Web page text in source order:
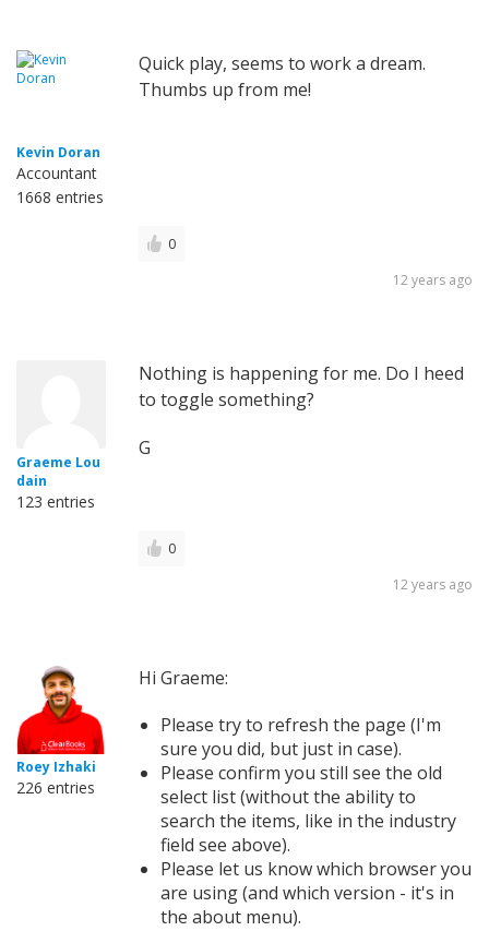
Kevin Doran
Accountant
1668 entries
Quick play, seems to work a dream.
Thumbs up from me!
0
12 years ago
Graeme Lou
dain
123 entries
Nothing is happening for me. Do I heed
to toggle something?
G
0
12 years ago
Roey Izhaki
226 entries
Hi Graeme:
Please try to refresh the page (I'm
sure you did, but just in case).
Please confirm you still see the old
select list (without the ability to
search the items, like in the industry
field see above).
Please let us know which browser you
are using (and which version - it's in
the about menu).